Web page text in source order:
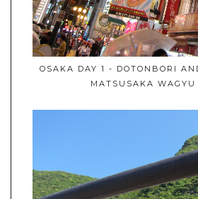
OSAKA DAY 1 - DOTONBORI
MATSUSAKA WAGYU